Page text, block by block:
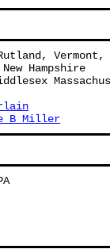
Vermont,
Hampshire
B Miller